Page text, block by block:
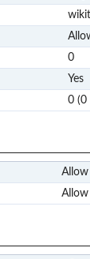
0
Yes
0 (0
Allow
Allow